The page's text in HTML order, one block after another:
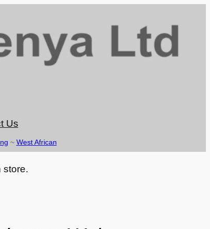
Us
~ West African
store.